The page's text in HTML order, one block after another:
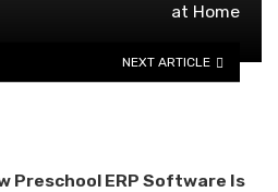
at Home
NEXT ARTICLE
Preschool ERP Software Is